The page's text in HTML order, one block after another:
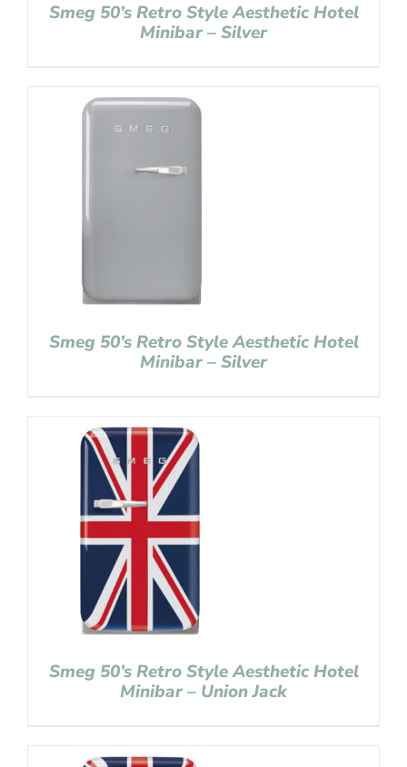
Smeg 50’s Retro Style Aesthetic Hotel
Minibar – Silver
Smeg 50’s Retro Style Aesthetic Hotel
Minibar – Silver
Smeg 50’s Retro Style Aesthetic Hotel
Minibar – Union Jack